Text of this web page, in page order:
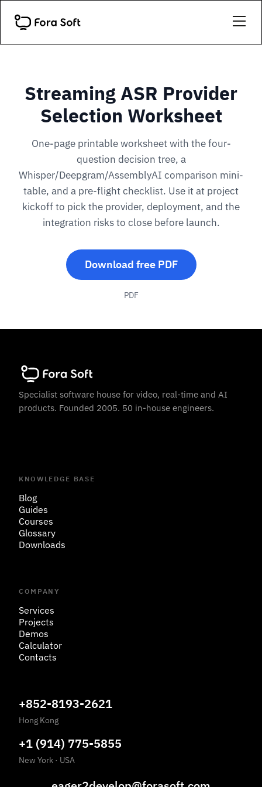
Streaming ASR Provider
Selection Worksheet
One-page printable worksheet with the four-
question decision tree, a
Whisper/Deepgram/AssemblyAI comparison mini-
table, and a pre-flight checklist. Use it at project
kickoff to pick the provider, deployment, and the
integration risks to close before launch.
Download free PDF
PDF
Specialist software house for video, real-time and AI
products. Founded 2005. 50 in-house engineers.
KNOWLEDGE BASE
Blog
Guides
Courses
Glossary
Downloads
COMPANY
Services
Projects
Demos
Calculator
Contacts
+852-8193-2621
Hong Kong
+1 (914) 775-5855
New York · USA